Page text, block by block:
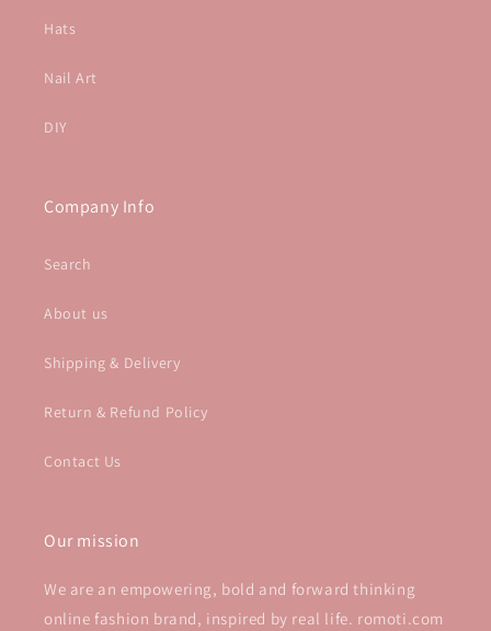
Hats
Nail Art
DIY
Company Info
Search
About us
Shipping & Delivery
Return & Refund Policy
Contact Us
Our mission
We are an empowering, bold and forward thinking
online fashion brand, inspired by real life. romoti.com